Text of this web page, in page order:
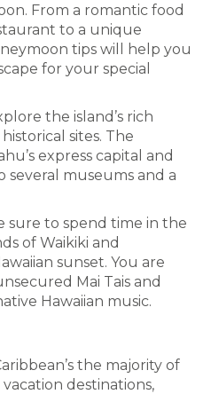
From a romantic food
to a unique
tips will help you
for your special
the island’s rich
sites. The
express capital and
several museums and a
sure to spend time in the
of Waikiki and
sunset. You are
Mai Tais and
Hawaiian music.
the majority of
destinations,